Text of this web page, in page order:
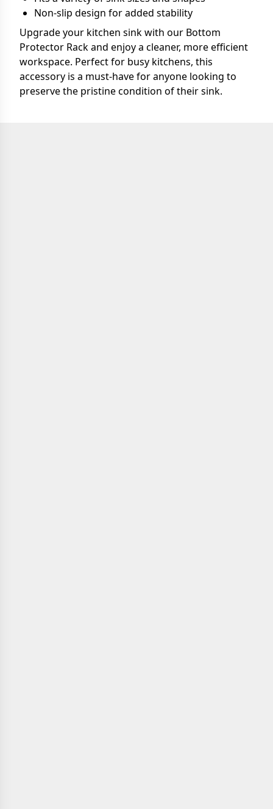
Non-slip design for added stability
Upgrade your kitchen sink with our Bottom
Protector Rack and enjoy a cleaner, more efficient
workspace. Perfect for busy kitchens, this
accessory is a must-have for anyone looking to
preserve the pristine condition of their sink.